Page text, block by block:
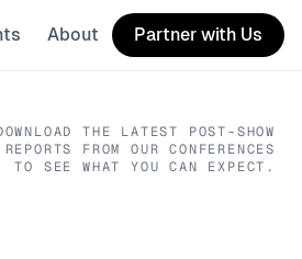
About Partner with Us
THE LATEST POST-SHOW
REPORTS FROM OUR CONFERENCES
TO SEE WHAT YOU CAN EXPECT.